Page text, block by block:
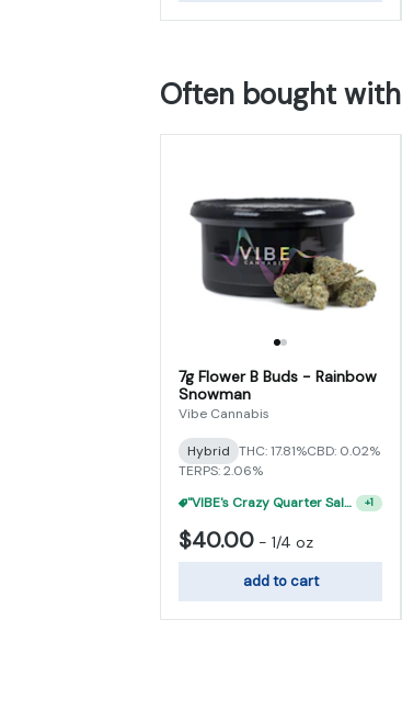
Often bought with
7g Flower B Buds - Rainbow
Snowman
Vibe Cannabis
Hybrid THC: 17.81%CBD: 0.02%
TERPS: 2.06%
"VIBE's Crazy Quarter Sale" - $35 Quarters
+1
$40.00 - 1/4 oz
add to cart